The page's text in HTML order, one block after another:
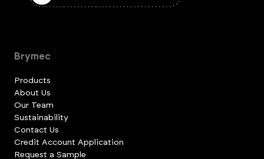
Brymec
Products
About Us
Our Team
Sustainability
Contact Us
Credit Account Application
Request a Sample